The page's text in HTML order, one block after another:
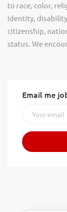
to race, color,
identity,
citizenship,
status. We
Email me